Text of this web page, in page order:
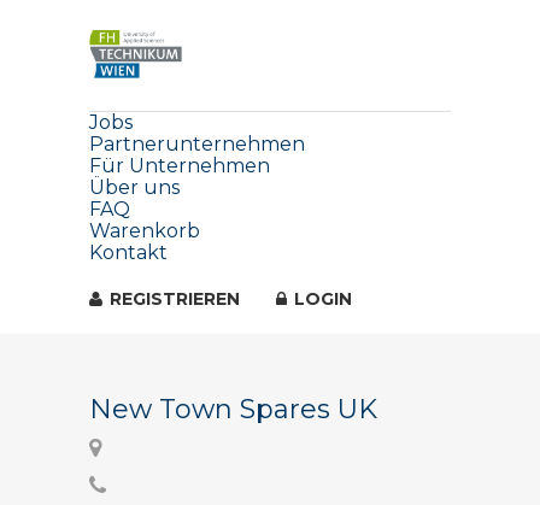
Jobs
Partnerunternehmen
Für Unternehmen
Über uns
FAQ
Warenkorb
Kontakt
REGISTRIEREN LOGIN
New Town Spares UK